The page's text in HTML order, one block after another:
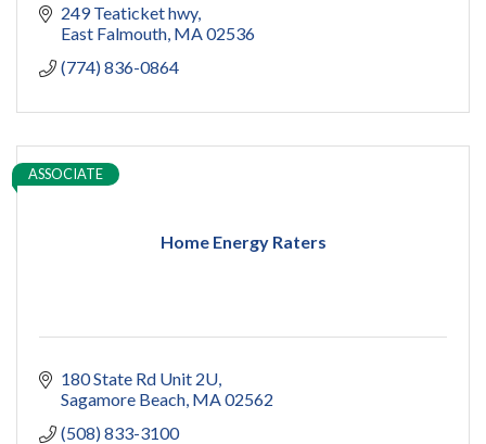
249 Teaticket hwy
East Falmouth MA 02536
(774) 836-0864
Home Energy Raters
ASSOCIATE
180 State Rd Unit 2U
Sagamore Beach MA 02562
(508) 833-3100